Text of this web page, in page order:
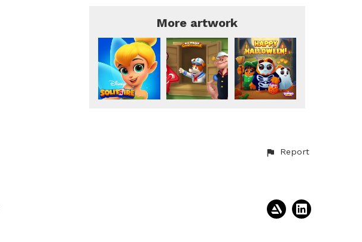
More artwork
Report